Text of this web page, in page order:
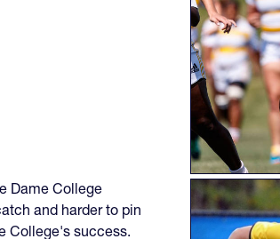
Dame College
and harder to pin
College's success.